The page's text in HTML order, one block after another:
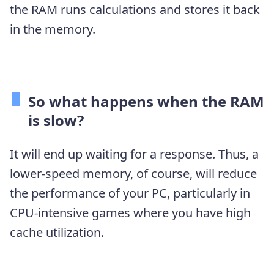
the RAM runs calculations and stores it back
in the memory.
So what happens when the RAM
is slow?
It will end up waiting for a response. Thus, a
lower-speed memory, of course, will reduce
the performance of your PC, particularly in
CPU-intensive games where you have high
cache utilization.